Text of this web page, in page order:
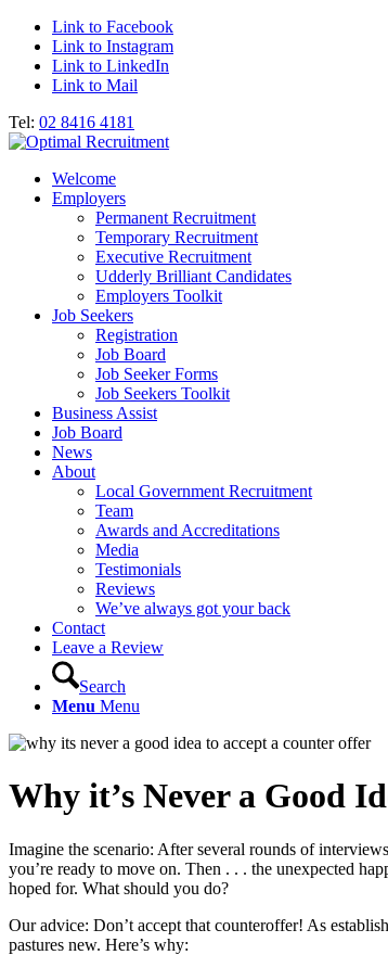
Link to Facebook
Link to Instagram
Link to LinkedIn
Link to Mail
Tel: 02 8416 4181
Welcome
Employers
Permanent Recruitment
Temporary Recruitment
Executive Recruitment
Udderly Brilliant Candidates
Employers Toolkit
Job Seekers
Registration
Job Board
Job Seeker Forms
Job Seekers Toolkit
Business Assist
Job Board
News
About
Local Government Recruitment
Team
Awards and Accreditations
Media
Testimonials
Reviews
We’ve always got your back
Contact
Leave a Review
Search
Menu Menu
Why it’s Never a Good
Imagine the scenario: After several rounds of
you’re ready to move on. Then . . . the unexpected
hoped for. What should you do?
Our advice: Don’t accept that counteroffer! As
pastures new. Here’s why: